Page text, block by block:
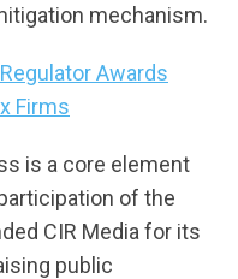
mechanism.
Awards
Firms
is a core element
of the
CIR Media for its
public